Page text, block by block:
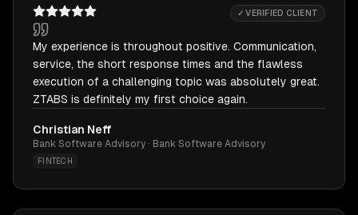
✓ VERIFIED CLIENT
My experience is throughout positive. Communication,
service, the short response times and the flawless
execution of a challenging topic was absolutely great.
ZTABS is definitely my first choice again.
Christian Neff
Bank Software Advisory · Bank Software Advisory
FINTECH